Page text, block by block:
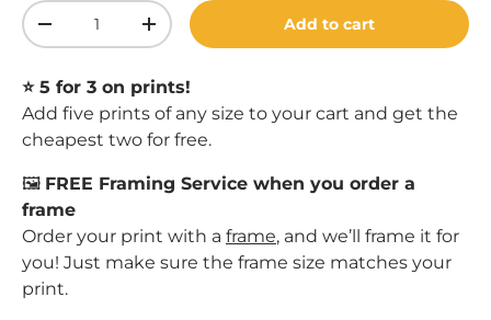
Qty
Decrease quantityIncrease quantityAdd to cart
⭐️ 5 for 3 on prints!
Add five prints of any size to your cart and get the
cheapest two for free.
🖼️ FREE Framing Service when you order a
frame
Order your print with a frame, and we’ll frame it for
you! Just make sure the frame size matches your
print.